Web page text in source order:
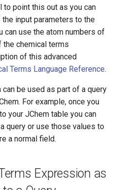
point this out as you can
input parameters to the
can use the atom numbers of
the chemical terms
of this advanced
Terms Language Reference.
can be used as part of a query
For example, once you
your JChem table you can
query or use those values to
a normal field.
Expression as